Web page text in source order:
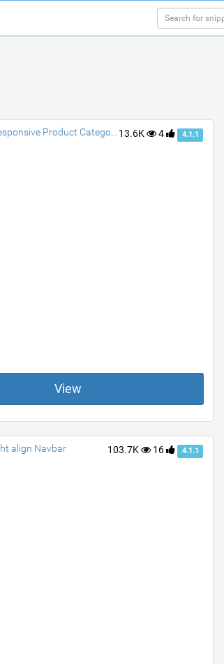
13.6K 4 4.1.1
Bootsrtap 4 - Responsive Product Category Cards
View
103.7K 16 4.1.1
align Navbar